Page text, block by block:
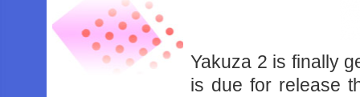
Yakuza 2 is finally
is due for release